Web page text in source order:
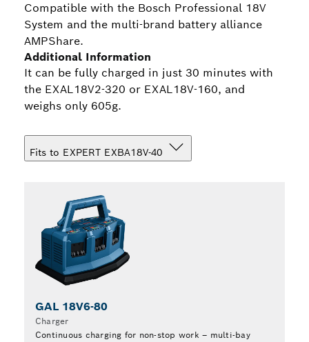
Compatible with the Bosch Professional 18V
System and the multi-brand battery alliance
AMPShare.
Additional Information
It can be fully charged in just 30 minutes with
the EXAL18V2-320 or EXAL18V-160, and
weighs only 605g.
Fits to EXPERT EXBA18V-40
GAL 18V6-80
Charger
Continuous charging for non-stop work – multi-bay